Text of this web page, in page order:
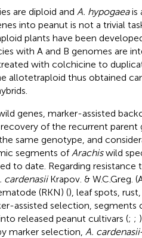
are diploid and A. hypogaeais
into peanut is not a trivial
plants have been
with A and B genomes are
with colchicine to
allotetraploid thus obtained
genes, marker-assisted
recovery of the recurrent
same genotype, and
segments of Arachiswild
to date. Regarding resistance
cardenasiiKrapov. & W.C.Greg.
(RKN) (), leaf spots,
assisted selection, segments
released peanut cultivars (; ;
marker selection, A. cardenasii